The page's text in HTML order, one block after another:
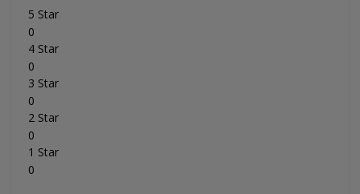
5 Star
0
4 Star
0
3 Star
0
2 Star
0
1 Star
0